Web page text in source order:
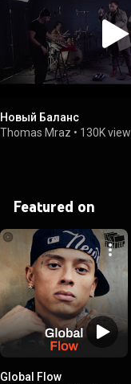
Новый Баланс
Thomas Mraz • 130K
Featured on
Global Flow